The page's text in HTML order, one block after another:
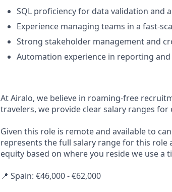
SQL proficiency for data validation and
Experience managing teams in a fast-
Strong stakeholder management and
Automation experience in reporting
At Airalo, we believe in roaming-free
travelers, we provide clear salary ranges for
Given this role is remote and available to
represents the full salary range for this role
equity based on where you reside we use a
📍 Spain: €46,000 - €62,000